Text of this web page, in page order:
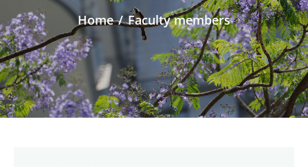
Home / Faculty members